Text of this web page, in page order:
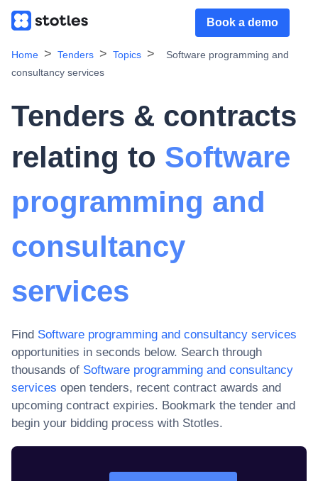
Book a demo
Home Tenders Topics
Software programming and
consultancy services
Tenders & contracts
relating to Software
programming and
consultancy
services
Find Software programming and consultancy services
opportunities in seconds below. Search through
thousands of Software programming and consultancy
services open tenders, recent contract awards and
upcoming contract expiries. Bookmark the tender and
begin your bidding process with Stotles.